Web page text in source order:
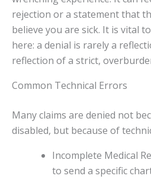
rejection or a statement that
believe you are sick. It is vital
here: a denial is rarely a
reflection of a strict,
Common Technical Errors
Many claims are denied not
disabled, but because of
Incomplete Medical
to send a specific